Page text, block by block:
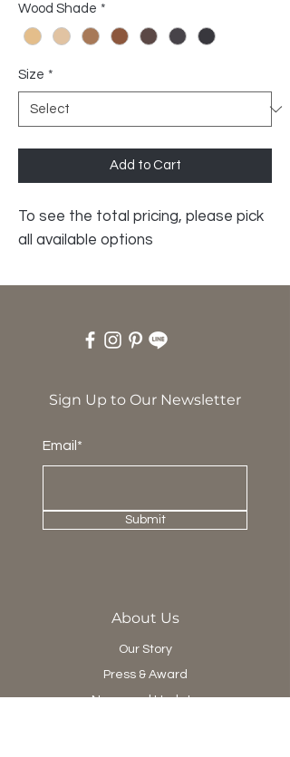
Wood Shade *
Size *
Add to Cart
To see the total pricing, please pick
all available options
Sign Up to Our Newsletter
Email*
Submit
About Us
Our Story
Press & Award
News and Update